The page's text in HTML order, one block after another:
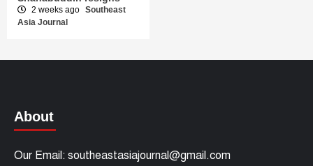
2 weeks ago Southeast
Asia Journal
About
Our Email: southeastasiajournal@gmail.com